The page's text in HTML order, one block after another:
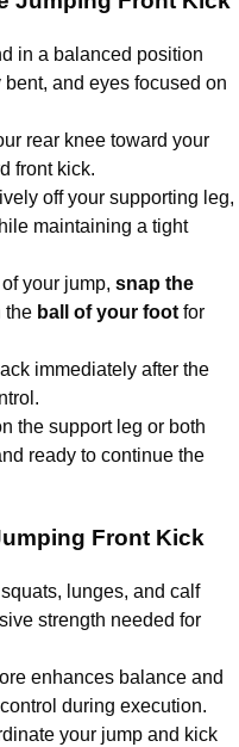
in a balanced position
and eyes focused on
rear knee toward your
front kick.
off your supporting leg,
maintaining a tight
your jump, snap the
the ball of your foot for
immediately after the
the support leg or both
ready to continue the
Front Kick
lunges, and calf
strength needed for
enhances balance and
during execution.
your jump and kick